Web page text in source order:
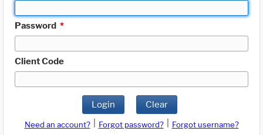
Password *
Client Code
Login Clear
Need an account? Forgot password?
Forgot username?